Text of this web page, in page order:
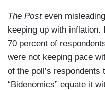
The Post even
keeping up with inflation.
70 percent of
were not keeping pace
of the poll’s
“Bidenomics” equate it